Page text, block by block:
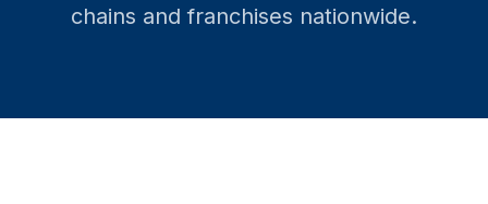
chains and franchises nationwide.